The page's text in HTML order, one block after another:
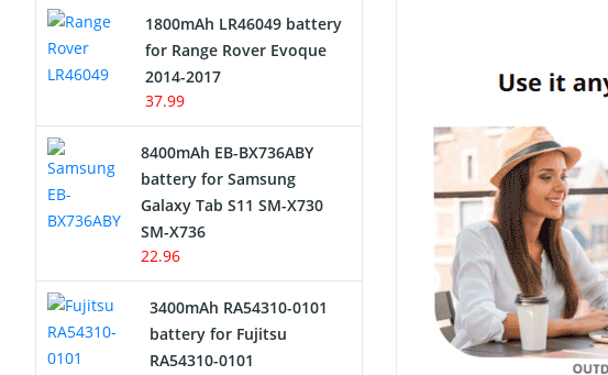
Alarm Battery
Cordless Phone Battery
Network Cameras Battery
1800mAh LR46049 battery
for Range Rover Evoque
2014-2017
37.99
8400mAh EB-BX736ABY
battery for Samsung
Galaxy Tab S11 SM-X730
SM-X736
22.96
3400mAh RA54310-0101
battery for Fujitsu
RA54310-0101